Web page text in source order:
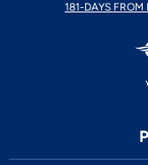
181-DAYS FROM